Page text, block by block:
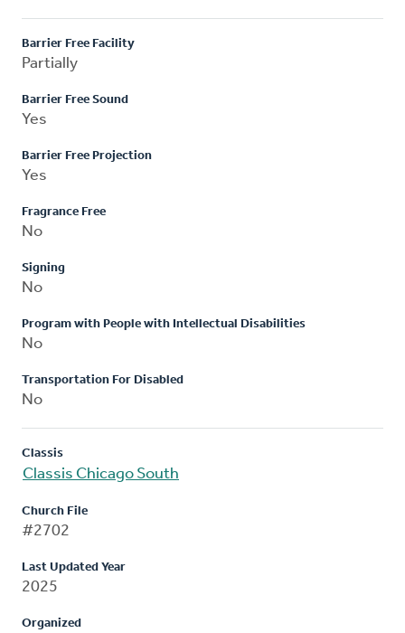
Barrier Free Facility
Partially
Barrier Free Sound
Yes
Barrier Free Projection
Yes
Fragrance Free
No
Signing
No
Program with People with Intellectual Disabilities
No
Transportation For Disabled
No
Classis
Classis Chicago South
Church File
#2702
Last Updated Year
2025
Organized